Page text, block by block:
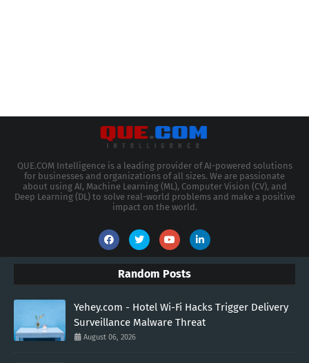
QUE.COM Intelligence is a leading provider of AI-powered solutions
for businesses and organizations of all sizes. We are passionate
about using AI, Machine Learning (ML), Computer Vision (CV), and
Deep Learning (DL) to solve real-world problems and make a positive
impact on the world.
Random Posts
Yehey.com - Hotel Wi-Fi Hacks Trigger Delivery
Surveillance Malware Threat
August 06, 2026